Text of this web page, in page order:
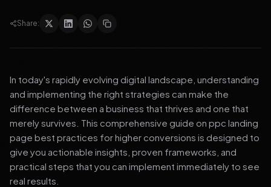
Share:
In today's rapidly evolving digital landscape, understanding
and implementing the right strategies can make the
difference between a business that thrives and one that
merely survives. This comprehensive guide on ppc landing
page best practices for higher conversions is designed to
give you actionable insights, proven frameworks, and
practical steps that you can implement immediately to see
real results.